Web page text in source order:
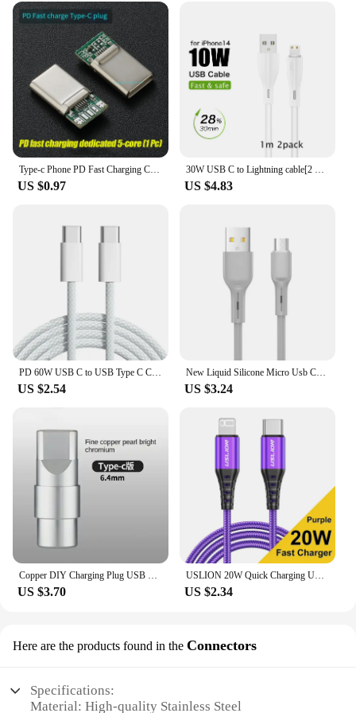
Type-c Phone PD Fast Charging Chip USB Plug C94 Full Protocol 89 For Apple Huawei Xiaomi Phone DIY Data Cable Chip
US $0.97
30W USB C to Lightning cable[2 Pack] for iPhone 14/13/12/11/X/8, 2m PD fast charger cable for iPad/iPod cord, 3m for APPLE line
US $4.83
PD 60W USB C to USB Type C Cable Fast Charge For Samsung S24 S23 S22 FE Plus Dual Type C Data Line For iPhone 15 Pro MAX iPad
US $2.54
New Liquid Silicone Micro Usb Cable 6s 7P Lengthen P30 S10 Android Fast Charge For Tipo C Xiaomi USB Consumer Electronics
US $3.24
Copper DIY Charging Plug USB Lighting Type-C Android Mini PD Data Keyboard Cable Metal Shell Case Housing OTG C100 C94 Core
US $3.70
USLION 20W Quick Charging USB Cable For iPhone Cables 11 12 13 14 Pro XR X XS Max 8 Plus SE iPad Mobile Phone Charger Data Cord
US $2.34
Here are the products found in the Connectors
Specifications:
Material: High-quality Stainless Steel